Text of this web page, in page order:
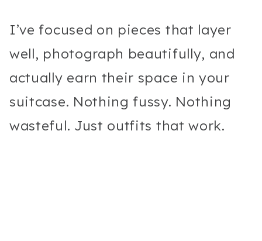
I’ve focused on pieces that layer
well, photograph beautifully, and
actually earn their space in your
suitcase. Nothing fussy. Nothing
wasteful. Just outfits that work.